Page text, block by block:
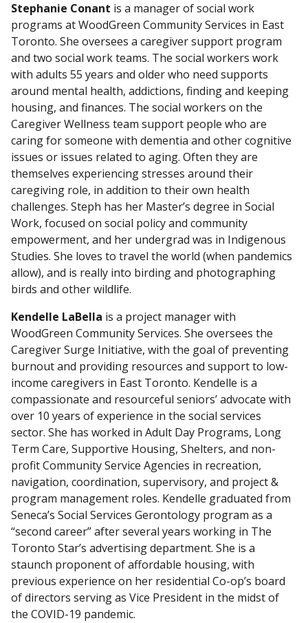
Stephanie Conant is a manager of social work
programs at WoodGreen Community Services in East
Toronto. She oversees a caregiver support program
and two social work teams. The social workers work
with adults 55 years and older who need supports
around mental health, addictions, finding and keeping
housing, and finances. The social workers on the
Caregiver Wellness team support people who are
caring for someone with dementia and other cognitive
issues or issues related to aging. Often they are
themselves experiencing stresses around their
caregiving role, in addition to their own health
challenges. Steph has her Master’s degree in Social
Work, focused on social policy and community
empowerment, and her undergrad was in Indigenous
Studies. She loves to travel the world (when pandemics
allow), and is really into birding and photographing
birds and other wildlife.
Kendelle LaBella is a project manager with
WoodGreen Community Services. She oversees the
Caregiver Surge Initiative, with the goal of preventing
burnout and providing resources and support to low-
income caregivers in East Toronto. Kendelle is a
compassionate and resourceful seniors’ advocate with
over 10 years of experience in the social services
sector. She has worked in Adult Day Programs, Long
Term Care, Supportive Housing, Shelters, and non-
profit Community Service Agencies in recreation,
navigation, coordination, supervisory, and project &
program management roles. Kendelle graduated from
Seneca’s Social Services Gerontology program as a
“second career” after several years working in The
Toronto Star’s advertising department. She is a
staunch proponent of affordable housing, with
previous experience on her residential Co-op’s board
of directors serving as Vice President in the midst of
the COVID-19 pandemic.